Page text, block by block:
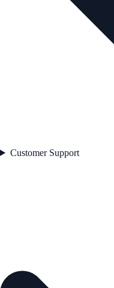
Customer Support